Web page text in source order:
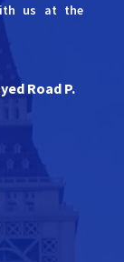
us at the
Road P.